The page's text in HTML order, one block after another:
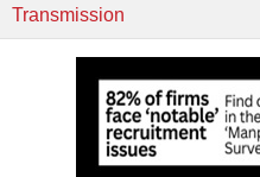
Transmission